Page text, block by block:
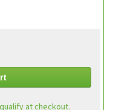
at checkout.